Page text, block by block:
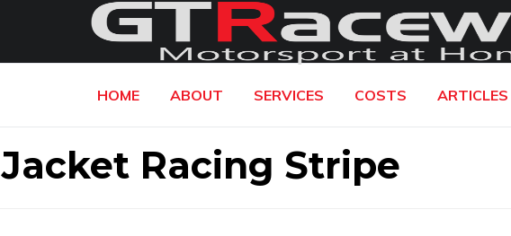
HOME ABOUT SERVICES COSTS ARTICLES
Racing Stripe